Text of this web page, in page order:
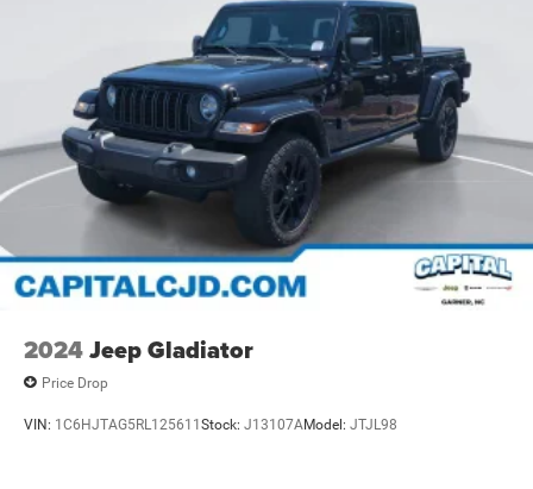
2024Jeep Gladiator
Price Drop
VIN: 1C6HJTAG5RL125611Stock: J13107AModel: JTJL98